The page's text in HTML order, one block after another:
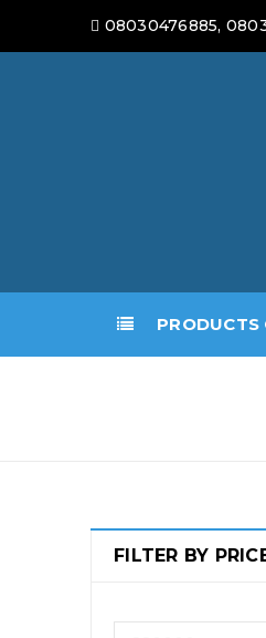
08030476885,
PRODUCTS
FILTER BY